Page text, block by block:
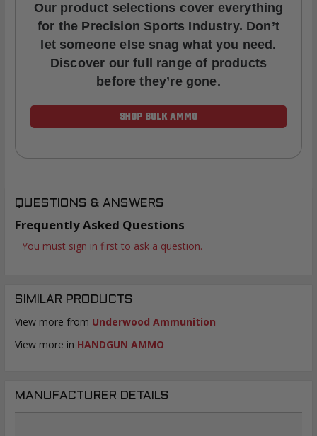
Our product selections cover everything
for the Precision Sports Industry. Don’t
let someone else snag what you need.
Discover our full range of products
before they’re gone.
SHOP BULK AMMO
QUESTIONS & ANSWERS
Frequently Asked Questions
You must sign in first to ask a question.
SIMILAR PRODUCTS
View more from Underwood Ammunition
View more in HANDGUN AMMO
MANUFACTURER DETAILS